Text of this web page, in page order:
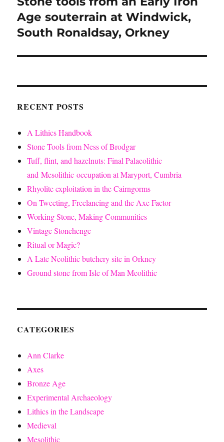
post:
Age souterrain at Windwick,
South Ronaldsay, Orkney
RECENT POSTS
A Lithics Handbook
Stone Tools from Ness of Brodgar
Tuff, flint, and hazelnuts: Final Palaeolithic
and Mesolithic occupation at Maryport, Cumbria
Rhyolite exploitation in the Cairngorms
On Tweeting, Freelancing and the Axe Factor
Working Stone, Making Communities
Vintage Stonehenge
Ritual or Magic?
A Late Neolithic butchery site in Orkney
Ground stone from Isle of Man Meolithic
CATEGORIES
Ann Clarke
Axes
Bronze Age
Experimental Archaeology
Lithics in the Landscape
Medieval
Mesolithic